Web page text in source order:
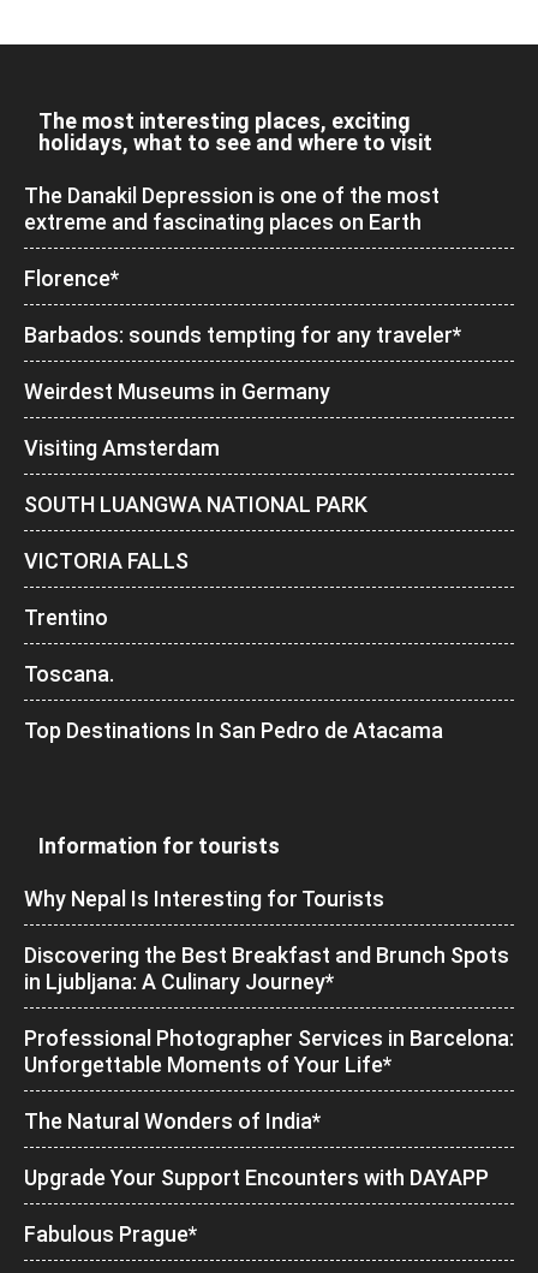
The most interesting places, exciting
holidays, what to see and where to visit
The Danakil Depression is one of the most
extreme and fascinating places on Earth
Florence*
Barbados: sounds tempting for any traveler*
Weirdest Museums in Germany
Visiting Amsterdam
SOUTH LUANGWA NATIONAL PARK
VICTORIA FALLS
Trentino
Toscana.
Top Destinations In San Pedro de Atacama
Information for tourists
Why Nepal Is Interesting for Tourists
Discovering the Best Breakfast and Brunch Spots
in Ljubljana: A Culinary Journey*
Professional Photographer Services in Barcelona:
Unforgettable Moments of Your Life*
The Natural Wonders of India*
Upgrade Your Support Encounters with DAYAPP
Fabulous Prague*